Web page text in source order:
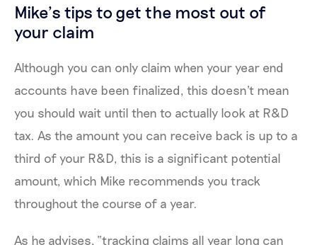
Mike’s tips to get the most out of
your claim
Although you can only claim when your year end
accounts have been finalized, this doesn't mean
you should wait until then to actually look at R&D
tax. As the amount you can receive back is up to a
third of your R&D, this is a significant potential
amount, which Mike recommends you track
throughout the course of a year.
As he advises, “tracking claims all year long can